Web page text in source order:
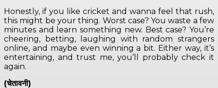
Honestly, if you like cricket and wanna feel that rush,
this might be your thing. Worst case? You waste a few
minutes and learn something new. Best case? You’re
cheering, betting, laughing with random strangers
online, and maybe even winning a bit. Either way, it’s
entertaining, and trust me, you’ll probably check it
again.
(चेतावनी)